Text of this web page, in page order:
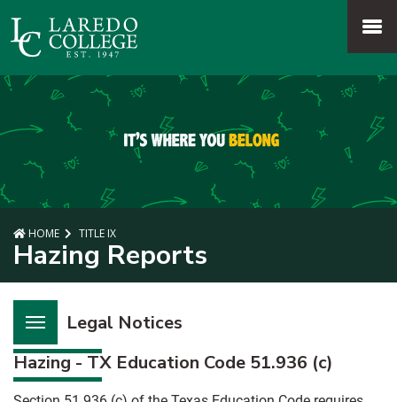
MENU
HOME TITLE IX
Hazing Reports
Legal Notices
Hazing - TX Education Code 51.936 (c)